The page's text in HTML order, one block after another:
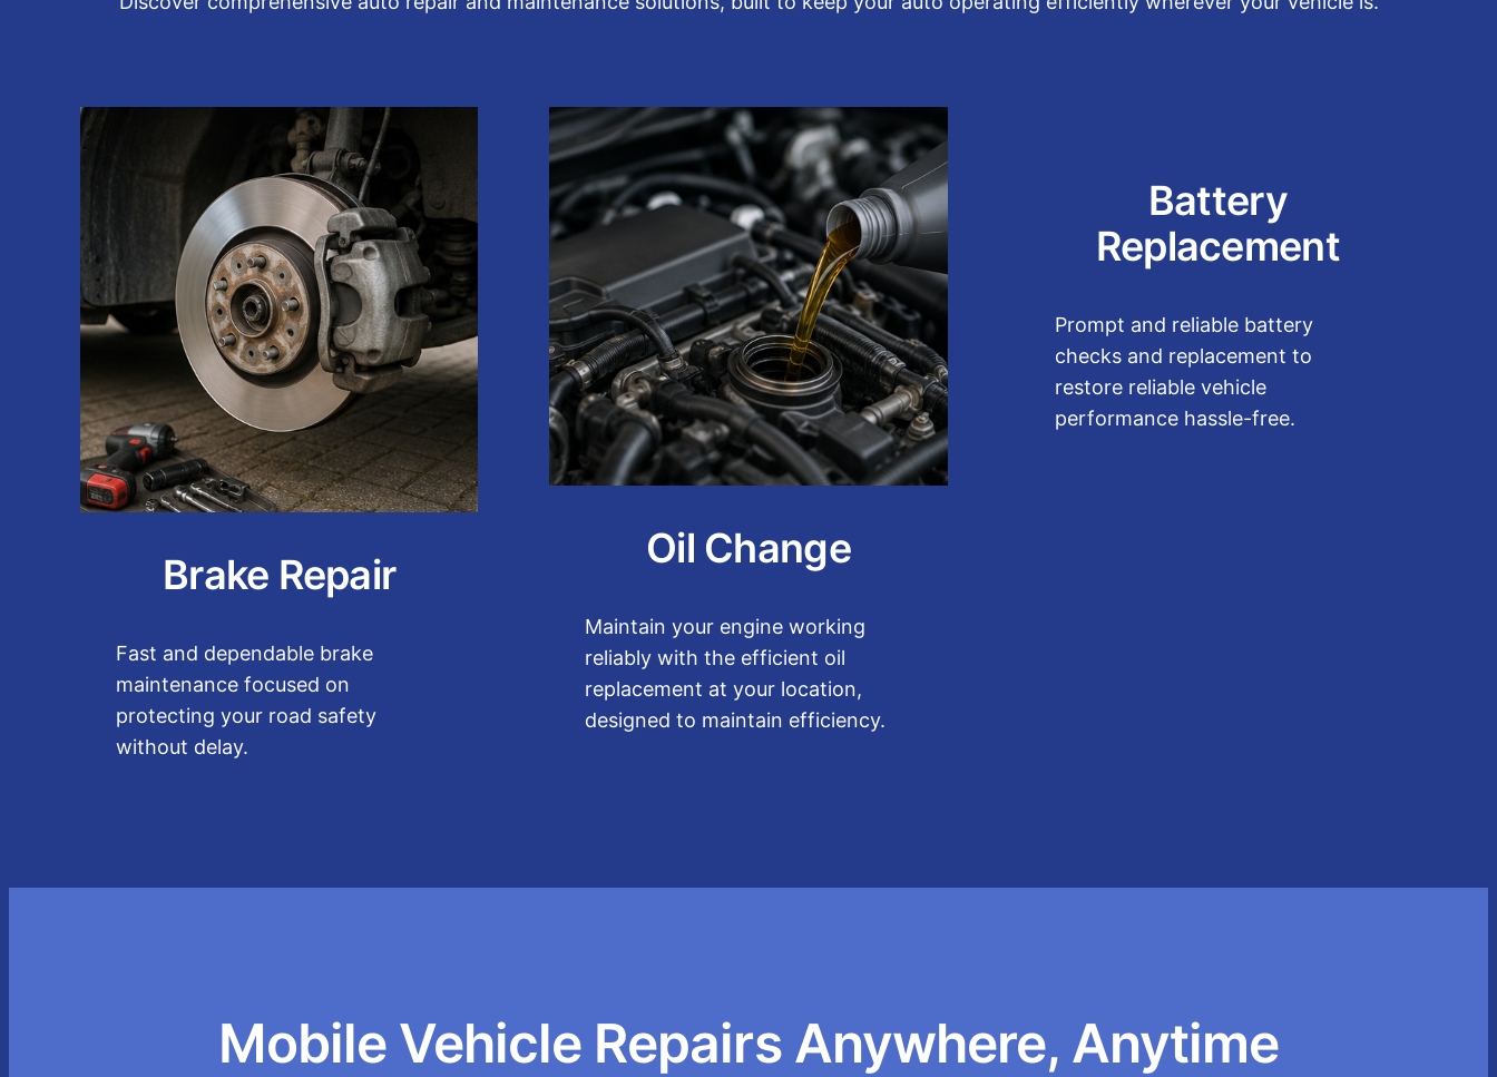
Brake Repair
Fast and dependable brake
maintenance focused on
protecting your road safety
without delay.
Oil Change
Maintain your engine working
reliably with the efficient oil
replacement at your location,
designed to maintain efficiency.
Battery
Replacement
Prompt and reliable battery
checks and replacement to
restore reliable vehicle
performance hassle-free.
Mobile Vehicle Repairs Anywhere, Anytime